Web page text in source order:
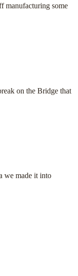
manufacturing some
on the Bridge that
we made it into